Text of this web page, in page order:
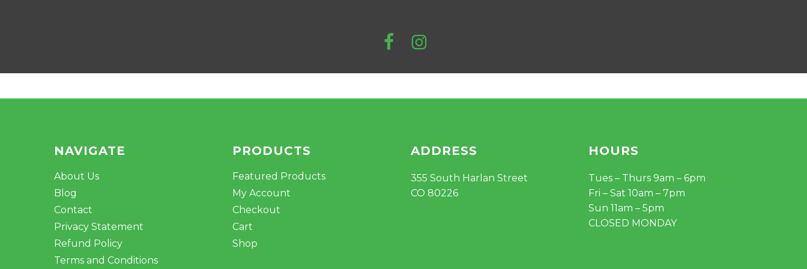
NAVIGATE
About Us
Blog
Contact
Privacy Statement
Refund Policy
Terms and Conditions
PRODUCTS
Featured Products
My Account
Checkout
Cart
Shop
ADDRESS
355 South Harlan Street
CO 80226
HOURS
Tues – Thurs 9am – 6pm
Fri – Sat 10am – 7pm
Sun 11am – 5pm
CLOSED MONDAY